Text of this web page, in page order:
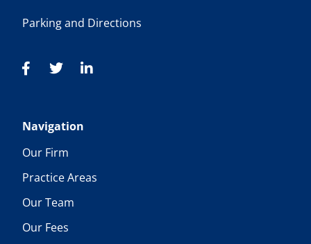
Parking and Directions
Navigation
Our Firm
Practice Areas
Our Team
Our Fees